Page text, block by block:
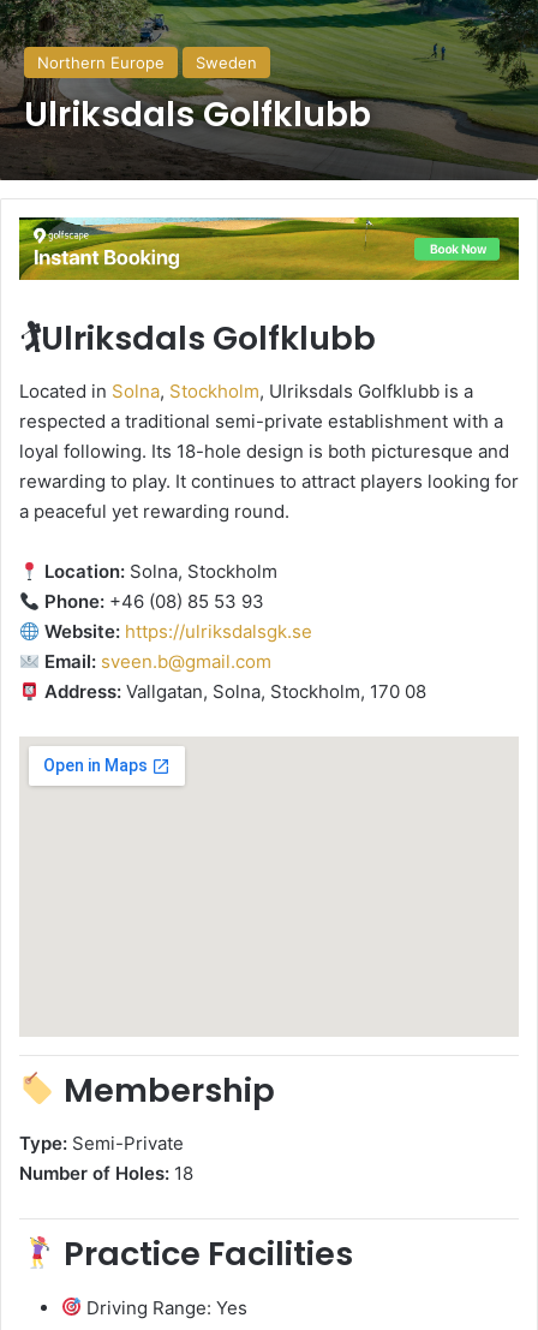
Northern Europe Sweden
Ulriksdals Golfklubb
🏌️Ulriksdals Golfklubb
Located in Solna, Stockholm, Ulriksdals Golfklubb is a
respected a traditional semi-private establishment with a
loyal following. Its 18-hole design is both picturesque and
rewarding to play. It continues to attract players looking for
a peaceful yet rewarding round.
Location: Solna, Stockholm
Phone: +46 (08) 85 53 93
Website: https://ulriksdalsgk.se
Email: sveen.b@gmail.com
Address: Vallgatan, Solna, Stockholm, 170 08
Membership
Type: Semi-Private
Number of Holes: 18
Practice Facilities
Driving Range: Yes